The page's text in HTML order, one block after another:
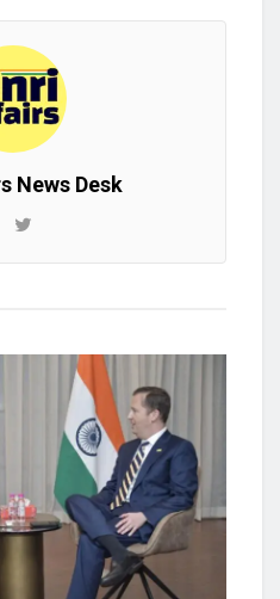
News Desk